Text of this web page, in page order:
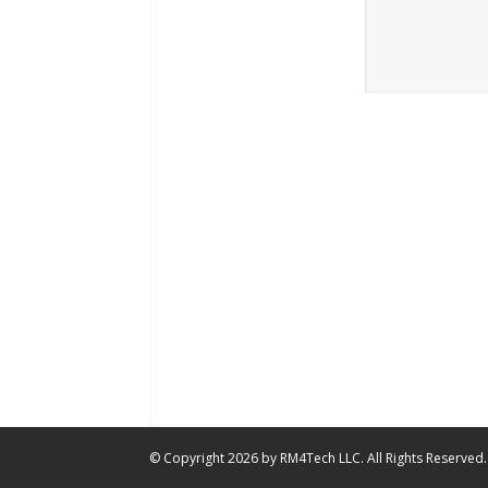
© Copyright 2026 by RM4Tech LLC. All Rights Reserved.